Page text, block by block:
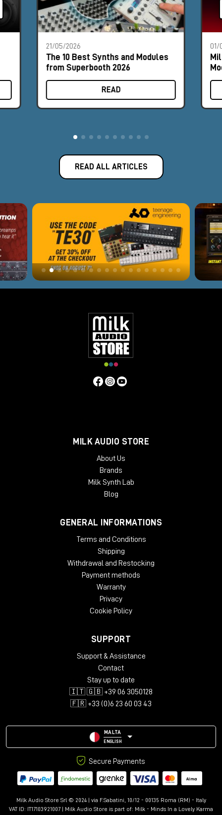
21/05/2026
The 10 Best Synths and Modules
from Superbooth 2026
READ
01/
#8
READ ALL ARTICLES
MILK AUDIO STORE
About Us
Brands
Milk Synth Lab
Blog
GENERAL INFORMATIONS
Terms and Conditions
Shipping
Withdrawal and Restocking
Payment methods
Warranty
Privacy
Cookie Policy
SUPPORT
Support & Assistance
Contact
Stay up to date
🇮🇹 🇬🇧 +39 06 3050128
🇫🇷 +33 (0)6 23 60 03 43
MALTA
ENGLISH
Secure Payments
Milk Audio Store Srl © 2024 | via F.Sabatini, 10/12 - 00135 Roma (RM) - Italy
VAT ID: IT17103921007 | Milk Audio Store is part of: Milk - Minds In a Lovely Karma